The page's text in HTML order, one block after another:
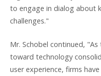
to engage in dialog about
challenges."
Mr. Schobel continued,
toward technology
user experience, firms